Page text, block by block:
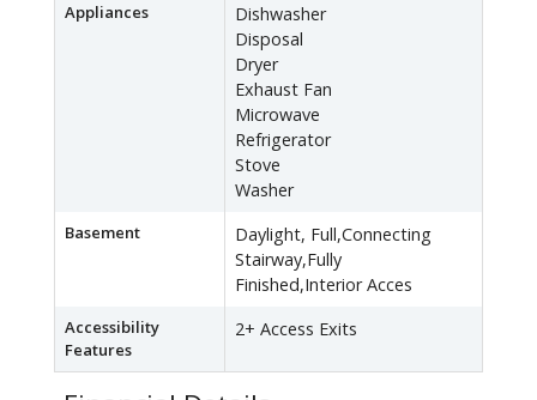
Appliances
Dishwasher
Disposal
Dryer
Exhaust Fan
Microwave
Refrigerator
Stove
Washer
Basement
Daylight, Full,Connecting
Stairway,Fully
Finished,Interior Acces
Accessibility
Features
2+ Access Exits